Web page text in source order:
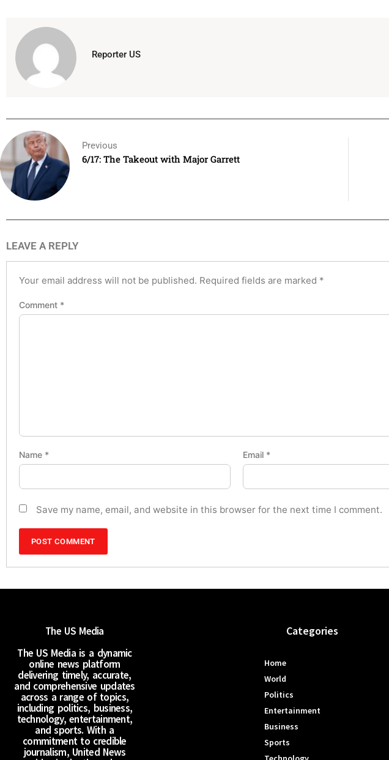
Reporter US
Previous
6/17: The Takeout with Major Garrett
LEAVE A REPLY
Your email address will not be published. Required fields are marked *
Comment *
Name * Email *
Save my name, email, and website in this browser for the next time I comment.
The US Media
The US Media is a dynamic
online news platform
delivering timely, accurate,
and comprehensive updates
across a range of topics,
including politics, business,
technology, entertainment,
and sports. With a
commitment to credible
journalism, United News
Categories
Home
World
Politics
Entertainment
Business
Sports